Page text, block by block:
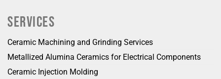
SERVICES
Ceramic Machining and Grinding Services
Metallized Alumina Ceramics for Electrical Components
Ceramic Injection Molding